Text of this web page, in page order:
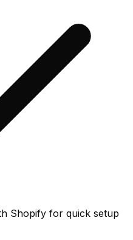
Shopify for quick setup